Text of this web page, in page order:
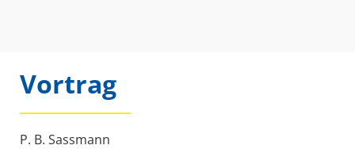
Vortrag
P. B. Sassmann